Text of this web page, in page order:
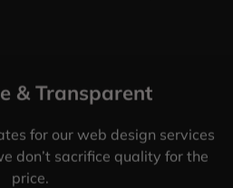
& Transparent
for our web design services
don’t sacrifice quality for the
price.